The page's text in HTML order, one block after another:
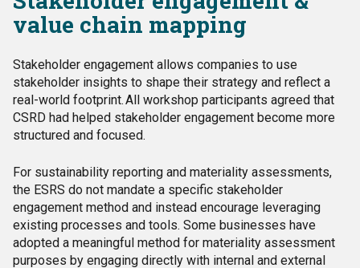
value chain mapping
Stakeholder engagement allows companies to use
stakeholder insights to shape their strategy and reflect a
real-world footprint. All workshop participants agreed that
CSRD had helped stakeholder engagement become more
structured and focused.
For sustainability reporting and materiality assessments,
the ESRS do not mandate a specific stakeholder
engagement method and instead encourage leveraging
existing processes and tools. Some businesses have
adopted a meaningful method for materiality assessment
purposes by engaging directly with internal and external